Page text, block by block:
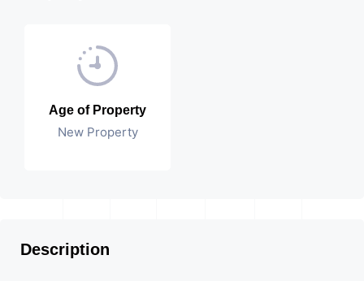
Age of Property
New Property
Description